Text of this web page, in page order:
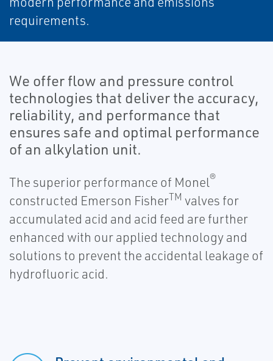
requirements.
We offer flow and pressure control
technologies that deliver the accuracy,
reliability, and performance that
ensures safe and optimal performance
of an alkylation unit.
The superior performance of Monel®
constructed Emerson FisherTM valves for
accumulated acid and acid feed are further
enhanced with our applied technology and
solutions to prevent the accidental leakage of
hydrofluoric acid.